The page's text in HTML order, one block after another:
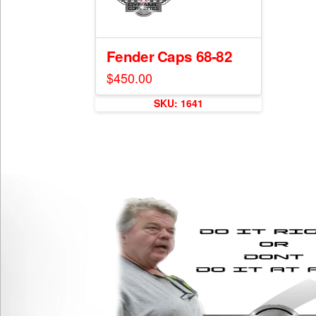
Fender Caps 68-82
$450.00
SKU: 1641